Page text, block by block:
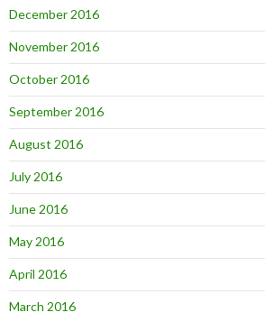
December 2016
November 2016
October 2016
September 2016
August 2016
July 2016
June 2016
May 2016
April 2016
March 2016